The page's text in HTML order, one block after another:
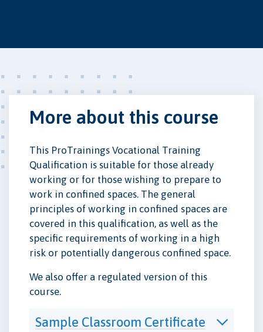
More about this course
This ProTrainings Vocational Training
Qualification is suitable for those already
working or for those wishing to prepare to
work in confined spaces. The general
principles of working in confined spaces are
covered in this qualification, as well as the
specific requirements of working in a high
risk or potentially dangerous confined space.
We also offer a regulated version of this
course.
Sample Classroom Certificate